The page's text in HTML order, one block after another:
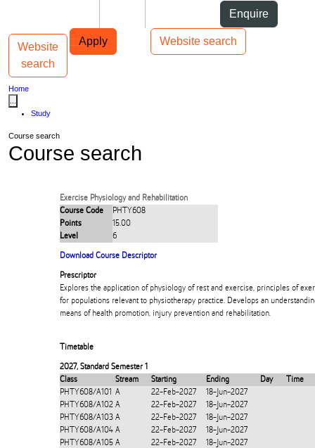
Enquire
Apply Website search
Main navigation
Website
search
Toggle navigation
Home
Study
Course search
Course search
Exercise Physiology and Rehabilitation
Course Code
PHTY608
Points
15.00
Level
6
Download Course Descriptor
Prescriptor
Explores the application of physiology of rest and exercise, principles of
for populations relevant to physiotherapy practice. Develops an
means of health promotion, injury prevention and rehabilitation.
Timetable
2027, Standard Semester 1
Class
Stream Starting Ending Day
Time
PHTY608/A101 A 22-Feb-2027
18-Jun-2027
PHTY608/A102 A 22-Feb-2027
18-Jun-2027
PHTY608/A103 A 22-Feb-2027
18-Jun-2027
PHTY608/A104 A 22-Feb-2027
18-Jun-2027
PHTY608/A105 A 22-Feb-2027
18-Jun-2027